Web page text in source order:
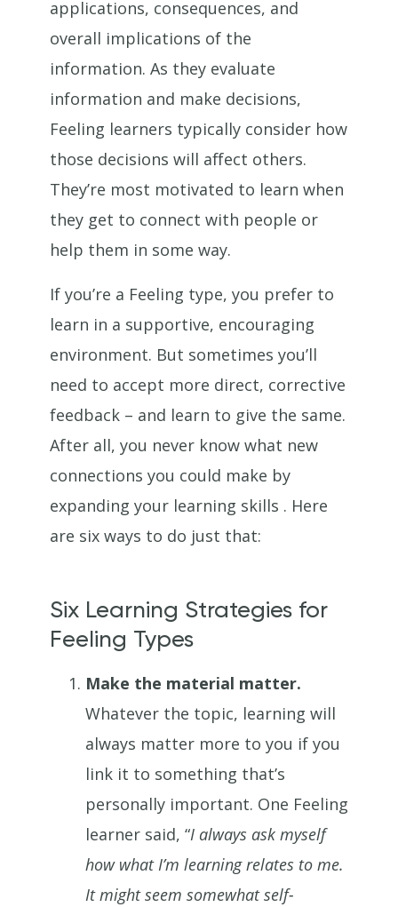
applications, consequences, and
overall implications of the
information. As they evaluate
information and make decisions,
Feeling learners typically consider how
those decisions will affect others.
They’re most motivated to learn when
they get to connect with people or
help them in some way.
If you’re a Feeling type, you prefer to
learn in a supportive, encouraging
environment. But sometimes you’ll
need to accept more direct, corrective
feedback – and learn to give the same.
After all, you never know what new
connections you could make by
expanding your learning skills . Here
are six ways to do just that:
Six Learning Strategies for
Feeling Types
Make the material matter.
Whatever the topic, learning will
always matter more to you if you
link it to something that’s
personally important. One Feeling
learner said, “I always ask myself
how what I’m learning relates to me.
It might seem somewhat self-